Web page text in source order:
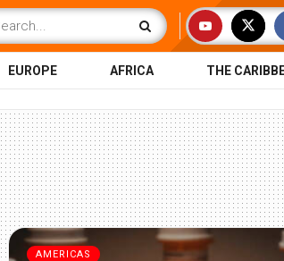
EUROPE AFRICA THE
AMERICAS